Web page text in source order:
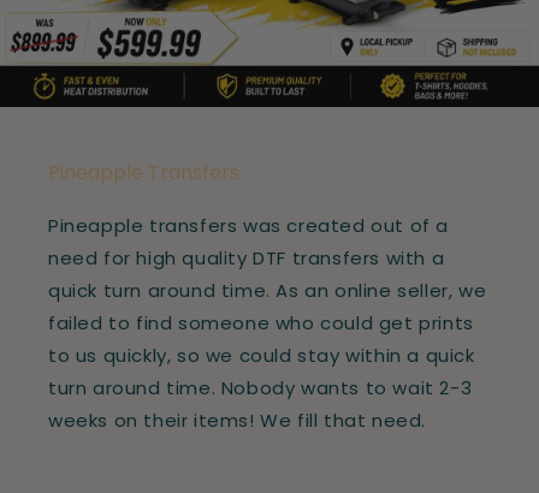
Pineapple Transfers
Pineapple transfers was created out of a
need for high quality DTF transfers with a
quick turn around time. As an online seller, we
failed to find someone who could get prints
to us quickly, so we could stay within a quick
turn around time. Nobody wants to wait 2-3
weeks on their items! We fill that need.